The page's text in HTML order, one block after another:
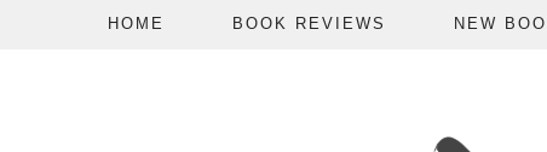
HOME BOOK REVIEWS NEW